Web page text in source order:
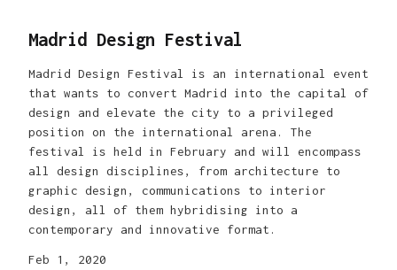
Madrid Design Festival
Madrid Design Festival is an international event
that wants to convert Madrid into the capital of
design and elevate the city to a privileged
position on the international arena. The
festival is held in February and will encompass
all design disciplines, from architecture to
graphic design, communications to interior
design, all of them hybridising into a
contemporary and innovative format.
Feb 1, 2020